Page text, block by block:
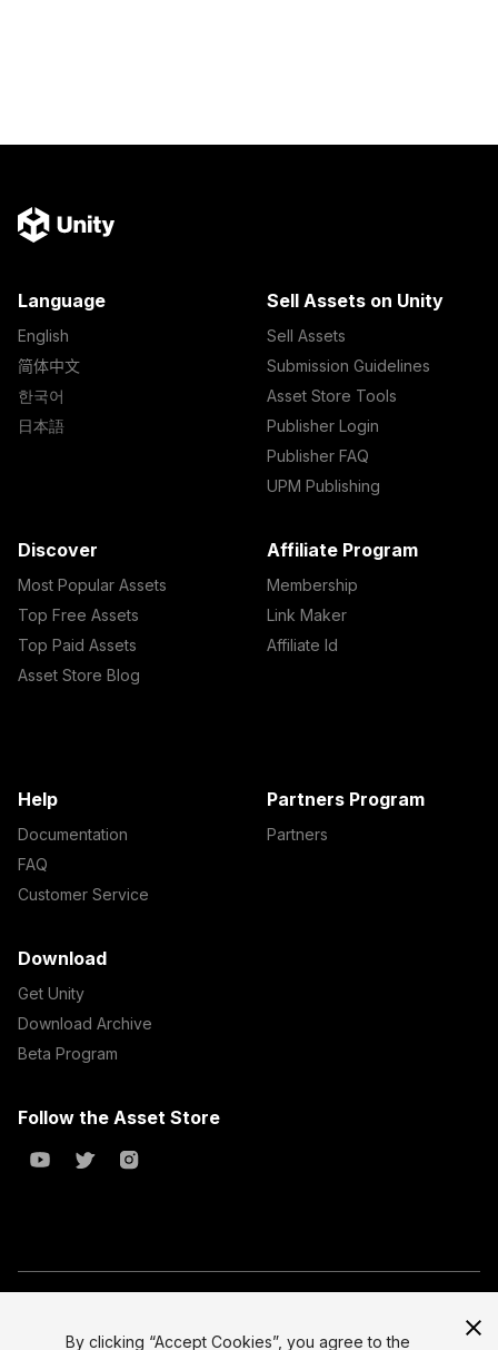
Language
English
简体中文
한국어
日本語
Sell Assets on Unity
Sell Assets
Submission Guidelines
Asset Store Tools
Publisher Login
Publisher FAQ
UPM Publishing
Discover
Most Popular Assets
Top Free Assets
Top Paid Assets
Asset Store Blog
Affiliate Program
Membership
Link Maker
Affiliate Id
Help
Documentation
FAQ
Customer Service
Partners Program
Partners
Download
Get Unity
Download Archive
Beta Program
Follow the Asset Store
All prices are exclusive of tax
By clicking “Accept Cookies”, you agree to the